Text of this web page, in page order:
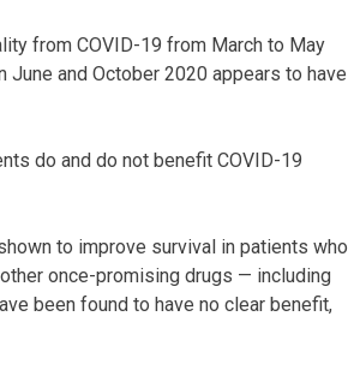
from COVID-19 from March to May
and October 2020 appears to have
do and do not benefit COVID-19
to improve survival in patients who
once-promising drugs — including
been found to have no clear benefit,